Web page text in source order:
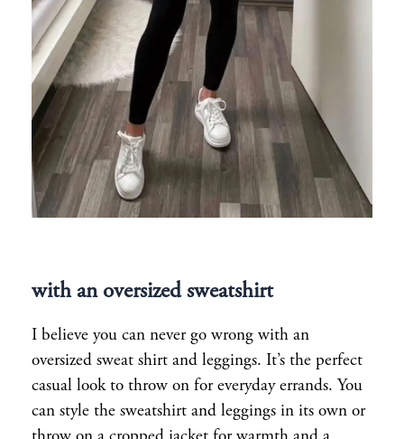
with an oversized sweatshirt
I believe you can never go wrong with an
oversized sweat shirt and leggings. It’s the perfect
casual look to throw on for everyday errands. You
can style the sweatshirt and leggings in its own or